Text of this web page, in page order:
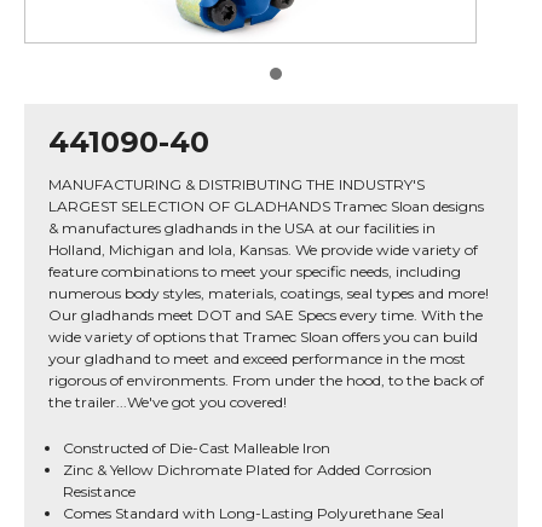
441090-40
MANUFACTURING & DISTRIBUTING THE INDUSTRY'S
LARGEST SELECTION OF GLADHANDS Tramec Sloan designs
& manufactures gladhands in the USA at our facilities in
Holland, Michigan and Iola, Kansas. We provide wide variety of
feature combinations to meet your specific needs, including
numerous body styles, materials, coatings, seal types and more!
Our gladhands meet DOT and SAE Specs every time. With the
wide variety of options that Tramec Sloan offers you can build
your gladhand to meet and exceed performance in the most
rigorous of environments. From under the hood, to the back of
the trailer...We've got you covered!
Constructed of Die-Cast Malleable Iron
Zinc & Yellow Dichromate Plated for Added Corrosion
Resistance
Comes Standard with Long-Lasting Polyurethane Seal